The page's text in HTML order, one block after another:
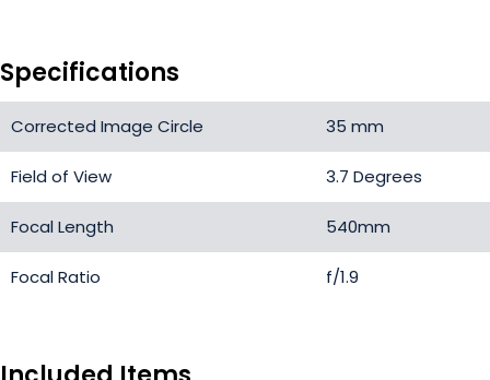
Specifications
Corrected Image Circle 35 mm
Field of View 3.7 Degrees
Focal Length 540mm
Focal Ratio f/1.9